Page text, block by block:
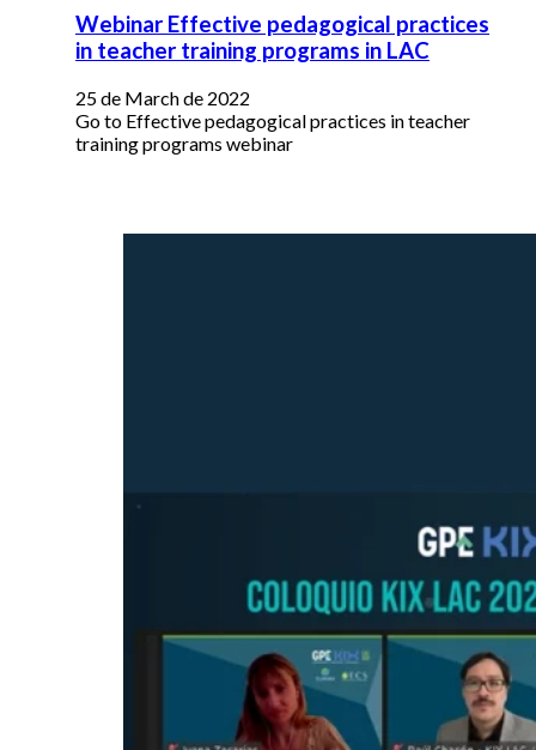
Webinar Effective pedagogical practices
in teacher training programs in LAC
25 de March de 2022
Go to Effective pedagogical practices in teacher
training programs webinar